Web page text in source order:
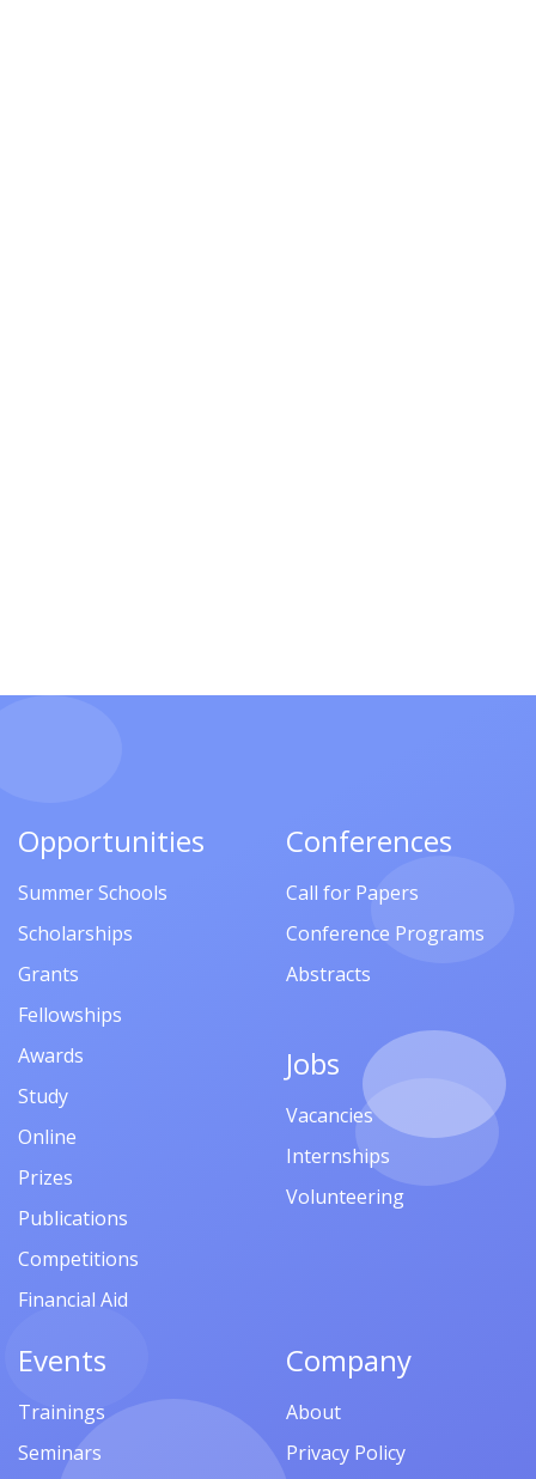
Opportunities
Summer Schools
Scholarships
Grants
Fellowships
Awards
Study
Online
Prizes
Publications
Competitions
Financial Aid
Conferences
Call for Papers
Conference Programs
Abstracts
Jobs
Vacancies
Internships
Volunteering
Events
Trainings
Seminars
Company
About
Privacy Policy